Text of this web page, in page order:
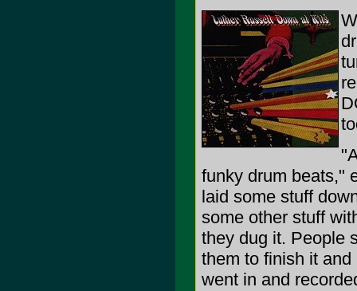
funky drum beats,"
laid some stuff
some other stuff
they dug it. People
them to finish it
went in and